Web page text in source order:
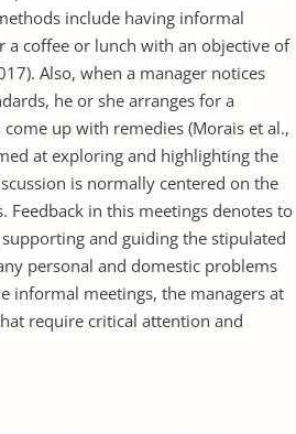
include having informal
a coffee or lunch with an objective of
Also, when a manager notices
he or she arranges for a
up with remedies (Morais et al.,
at exploring and highlighting the
is normally centered on the
in this meetings denotes to
and guiding the stipulated
personal and domestic problems
informal meetings, the managers at
require critical attention and